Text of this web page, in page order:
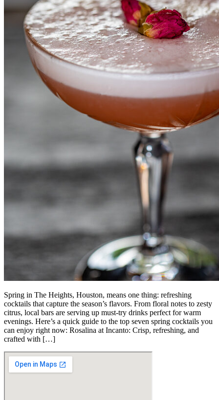
Spring in The Heights, Houston, means one thing: refreshing
cocktails that capture the season’s flavors. From floral notes to zesty
citrus, local bars are serving up must-try drinks perfect for warm
evenings. Here’s a quick guide to the top seven spring cocktails you
can enjoy right now: Rosalina at Incanto: Crisp, refreshing, and
crafted with […]